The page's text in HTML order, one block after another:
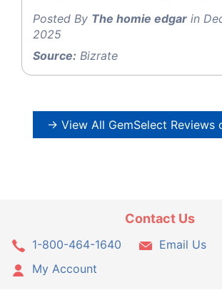
Posted By The homie edgar in
2025
Source: Bizrate
→ View All GemSelect Reviews
Contact Us
1-800-464-1640
Email Us
My Account